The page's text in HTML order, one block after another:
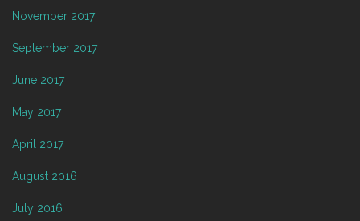
November 2017
September 2017
June 2017
May 2017
April 2017
August 2016
July 2016